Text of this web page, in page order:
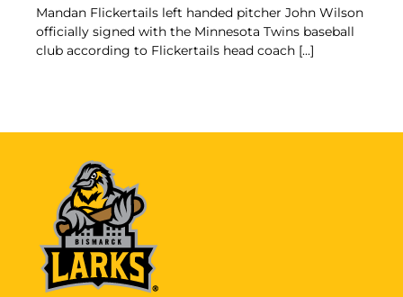
Mandan Flickertails left handed pitcher John Wilson
officially signed with the Minnesota Twins baseball
club according to Flickertails head coach [...]